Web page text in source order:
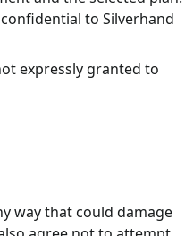
to Silverhand
expressly granted to
way that could damage